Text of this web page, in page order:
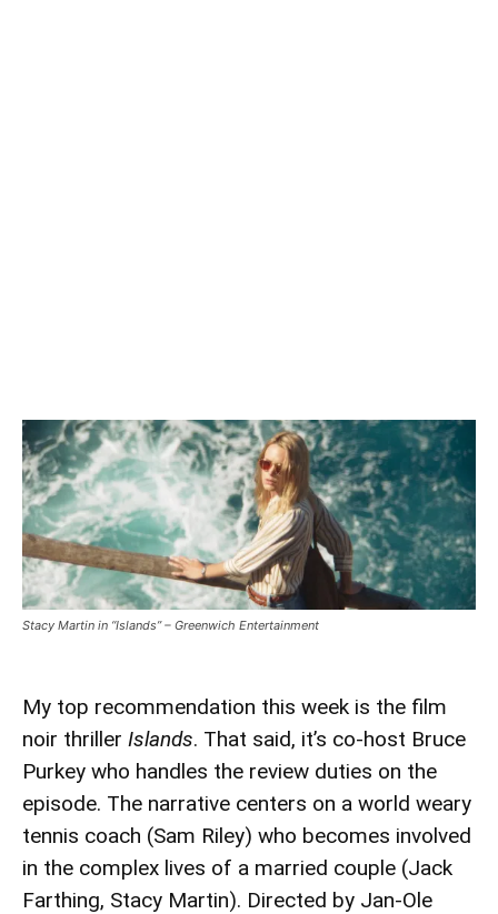
Stacy Martin in “Islands” – Greenwich Entertainment
My top recommendation this week is the film
noir thriller Islands. That said, it’s co-host Bruce
Purkey who handles the review duties on the
episode. The narrative centers on a world weary
tennis coach (Sam Riley) who becomes involved
in the complex lives of a married couple (Jack
Farthing, Stacy Martin). Directed by Jan-Ole